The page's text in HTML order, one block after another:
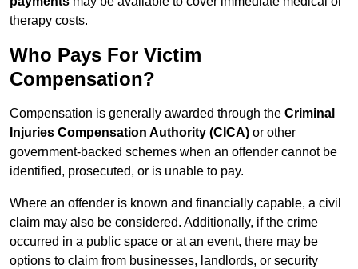
therapy costs.
Who Pays For Victim
Compensation?
Compensation is generally awarded through the Criminal
Injuries Compensation Authority (CICA) or other
government-backed schemes when an offender cannot be
identified, prosecuted, or is unable to pay.
Where an offender is known and financially capable, a civil
claim may also be considered. Additionally, if the crime
occurred in a public space or at an event, there may be
options to claim from businesses, landlords, or security